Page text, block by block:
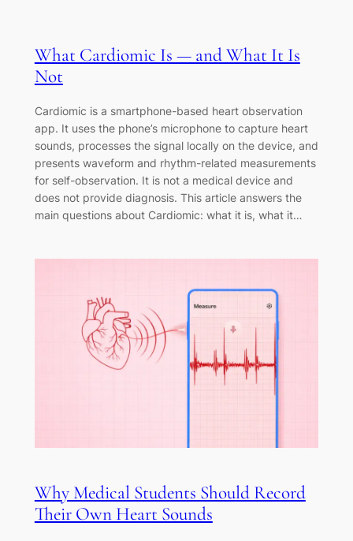
What Cardiomic Is — and What It Is
Not
Cardiomic is a smartphone-based heart observation
app. It uses the phone’s microphone to capture heart
sounds, processes the signal locally on the device, and
presents waveform and rhythm-related measurements
for self-observation. It is not a medical device and
does not provide diagnosis. This article answers the
main questions about Cardiomic: what it is, what it…
Why Medical Students Should Record
Their Own Heart Sounds